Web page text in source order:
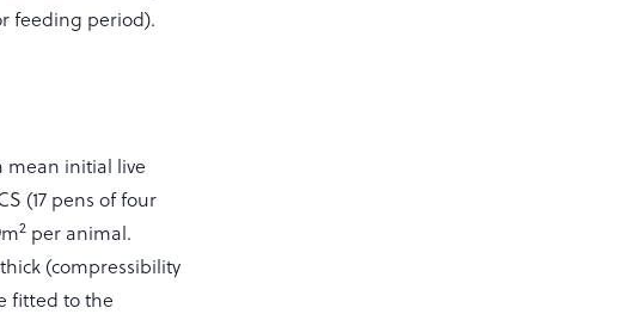
feeding period).
mean initial live
(17 pens of four
2 per animal.
(compressibility
fitted to the